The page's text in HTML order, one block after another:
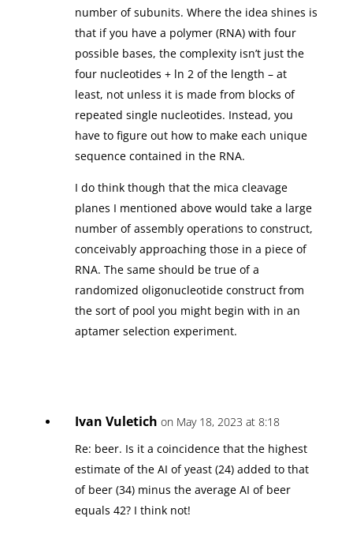
number of subunits. Where the idea shines is
that if you have a polymer (RNA) with four
possible bases, the complexity isn’t just the
four nucleotides + ln 2 of the length – at
least, not unless it is made from blocks of
repeated single nucleotides. Instead, you
have to figure out how to make each unique
sequence contained in the RNA.
I do think though that the mica cleavage
planes I mentioned above would take a large
number of assembly operations to construct,
conceivably approaching those in a piece of
RNA. The same should be true of a
randomized oligonucleotide construct from
the sort of pool you might begin with in an
aptamer selection experiment.
Ivan Vuletich on May 18, 2023 at 8:18
Re: beer. Is it a coincidence that the highest
estimate of the AI of yeast (24) added to that
of beer (34) minus the average AI of beer
equals 42? I think not!